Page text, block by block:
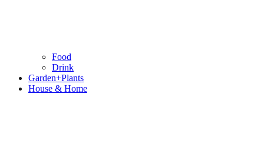
Food
Drink
Garden+Plants
House & Home